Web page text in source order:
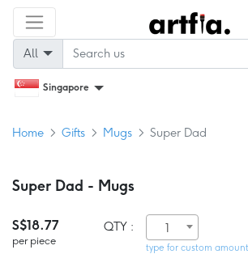
All
Singapore
Home Gifts Mugs Super Dad
Super Dad - Mugs
S$18.77
per piece
QTY : 1
type for custom amount